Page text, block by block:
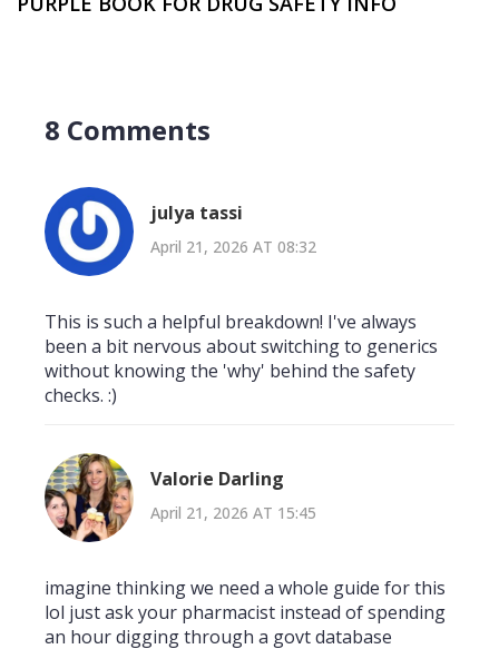
8 Comments
julya tassi
April 21, 2026 AT 08:32
This is such a helpful breakdown! I've always
been a bit nervous about switching to generics
without knowing the 'why' behind the safety
checks. :)
Valorie Darling
April 21, 2026 AT 15:45
imagine thinking we need a whole guide for this
lol just ask your pharmacist instead of spending
an hour digging through a govt database